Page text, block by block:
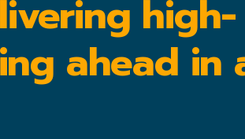
high-
ahead in